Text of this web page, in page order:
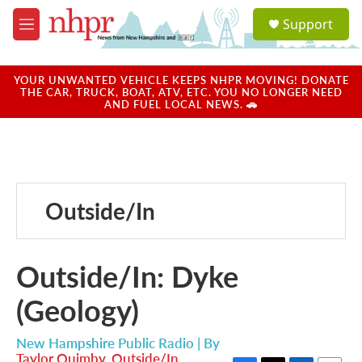
Skip to main content
M
e
u
a
u
Support
YOUR UNWANTED VEHICLE KEEPS NHPR MOVING! DONATE
THE CAR, TRUCK, BOAT, ATV, ETC. YOU NO LONGER NEED
AND FUEL LOCAL NEWS. 🚗
Outside/In
Outside/In: Dyke
(Geology)
New Hampshire Public Radio | By
Taylor Quimby, Outside/In